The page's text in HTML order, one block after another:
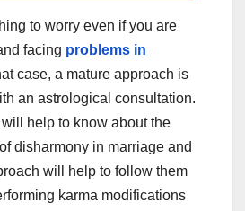
to worry even if you are
facing problems in
case, a mature approach is
an astrological consultation.
help to know about the
disharmony in marriage and
will help to follow them
karma modifications